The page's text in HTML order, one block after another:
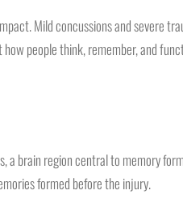
Mild concussions and severe
people think, remember, and
brain region central to memory
formed before the injury.